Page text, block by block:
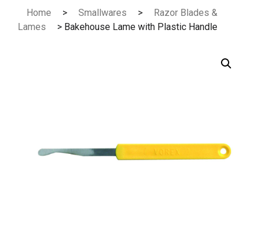
Home > Smallwares >
Razor Blades &
Lames
> Bakehouse Lame with Plastic Handle